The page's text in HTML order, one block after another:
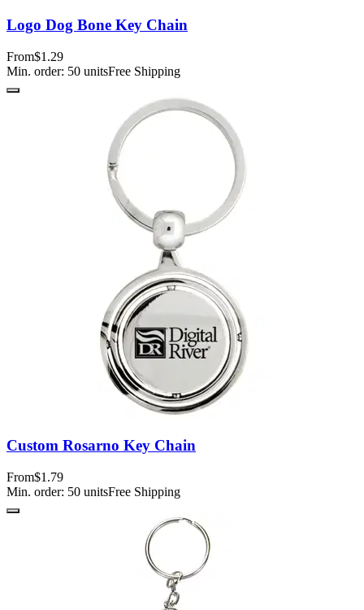
Logo Dog Bone Key Chain
From$1.29
Min. order: 50 unitsFree Shipping
Custom Rosarno Key Chain
From$1.79
Min. order: 50 unitsFree Shipping